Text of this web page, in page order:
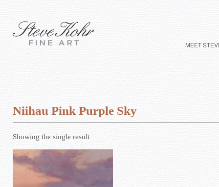
MEET
Niihau Pink Purple Sky
Showing the single result